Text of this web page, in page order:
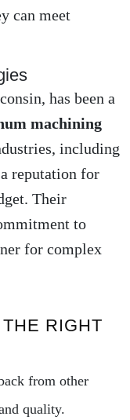
can meet
has been a
machining
including
reputation for
Their
to
for complex
RIGHT
from other
quality.